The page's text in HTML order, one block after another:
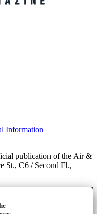
Information
publication of the Air &
St., C6 / Second Fl.,